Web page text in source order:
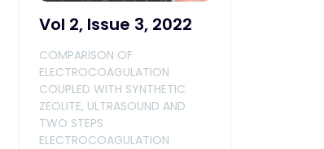
Vol 2, Issue 3, 2022
COMPARISON OF
ELECTROCOAGULATION
COUPLED WITH SYNTHETIC
ZEOLITE, ULTRASOUND AND
TWO STEPS
ELECTROCOAGULATION